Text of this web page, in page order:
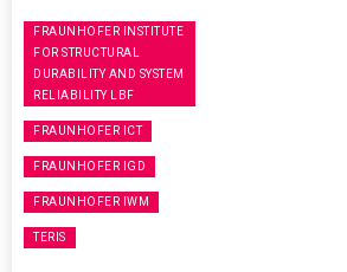
FRAUNHOFER INSTITUTE
FOR STRUCTURAL
DURABILITY AND SYSTEM
RELIABILITY LBF
FRAUNHOFER ICT
FRAUNHOFER IGD
FRAUNHOFER IWM
TERIS